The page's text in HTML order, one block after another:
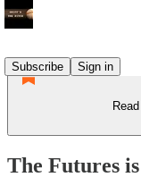
Subscribe
Sign in
The Futures